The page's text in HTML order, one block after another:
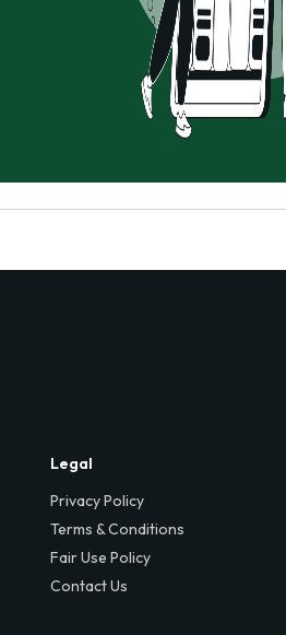
Legal
Privacy Policy
Terms & Conditions
Fair Use Policy
Contact Us